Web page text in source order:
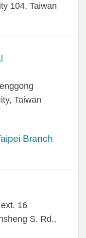
104, Taiwan
Taiwan
Branch
16
S. Rd.,